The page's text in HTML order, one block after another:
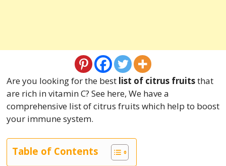
Are you looking for the best list of citrus fruitsthat
are rich in vitamin C? See here, We have a
comprehensive list of citrus fruits which help to boost
your immune system.
Table of Contents